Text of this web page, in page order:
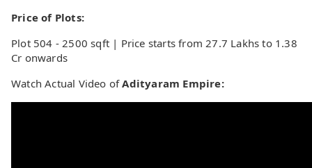
Price of Plots:
Plot 504 - 2500 sqft | Price starts from 27.7 Lakhs to 1.38
Cr onwards
Watch Actual Video ofAdityaram Empire: